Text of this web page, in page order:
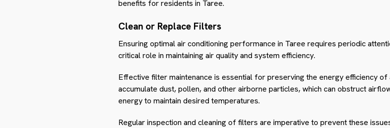
benefits for residents in Taree.
Clean or Replace Filters
Ensuring optimal air conditioning performance in Taree requires periodic
critical role in maintaining air quality and system efficiency.
Effective filter maintenance is essential for preserving the energy efficiency of
accumulate dust, pollen, and other airborne particles, which can obstruct
energy to maintain desired temperatures.
Regular inspection and cleaning of filters are imperative to prevent these